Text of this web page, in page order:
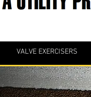
VALVE EXERCISERS